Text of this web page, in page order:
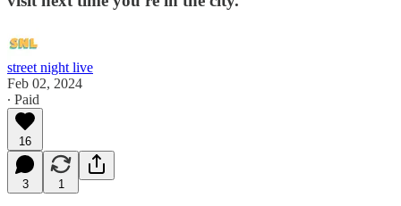
street night live
Feb 02, 2024
∙ Paid
16
3 1